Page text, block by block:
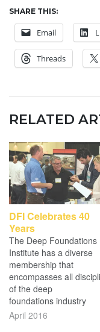
SHARE THIS:
Email
Threads
RELATED
DFI Celebrates 40
Years
The Deep Foundations
Institute has a diverse
membership that
encompasses all
of the deep
foundations industry
April 2016